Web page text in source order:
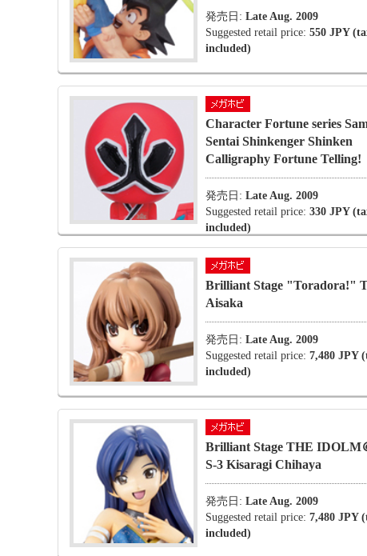
発売日: Late Aug. 2009
Suggested retail price: 550 JPY
included)
Character Fortune series
Sentai Shinkenger Shinken
Calligraphy Fortune Telling!
発売日: Late Aug. 2009
Suggested retail price: 330 JPY
included)
Brilliant Stage "Toradora!"
Aisaka
発売日: Late Aug. 2009
Suggested retail price: 7,480 JPY
included)
Brilliant Stage THE IDOLM
S-3 Kisaragi Chihaya
発売日: Late Aug. 2009
Suggested retail price: 7,480 JPY
included)